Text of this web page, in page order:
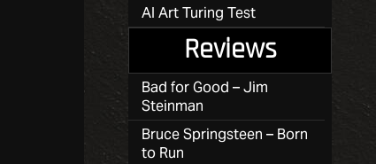
AI Art Turing Test
Reviews
Bad for Good – Jim
Steinman
Bruce Springsteen – Born
to Run